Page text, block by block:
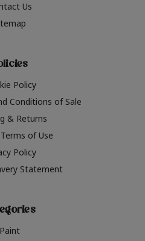
Us
Policy
Conditions of Sale
& Returns
of Use
Policy
Statement
Paint